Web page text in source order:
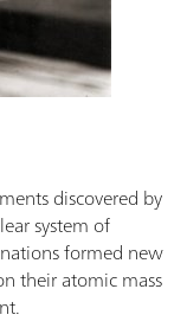
discovered by
system of
formed new
their atomic mass